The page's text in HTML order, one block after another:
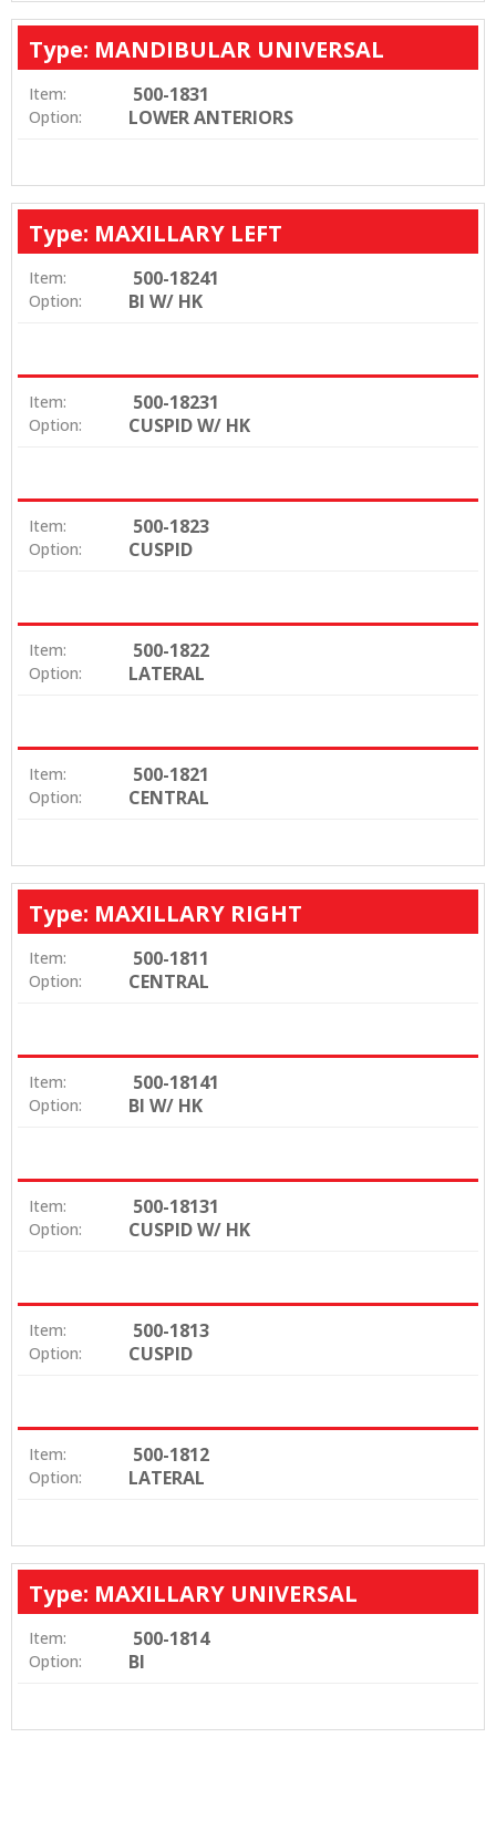
Type: MANDIBULAR UNIVERSAL
Item: 500-1831
Option: LOWER ANTERIORS
Type: MAXILLARY LEFT
Item: 500-18241
Option: BI W/ HK
Item: 500-18231
Option: CUSPID W/ HK
Item: 500-1823
Option: CUSPID
Item: 500-1822
Option: LATERAL
Item: 500-1821
Option: CENTRAL
Type: MAXILLARY RIGHT
Item: 500-1811
Option: CENTRAL
Item: 500-18141
Option: BI W/ HK
Item: 500-18131
Option: CUSPID W/ HK
Item: 500-1813
Option: CUSPID
Item: 500-1812
Option: LATERAL
Type: MAXILLARY UNIVERSAL
Item: 500-1814
Option: BI